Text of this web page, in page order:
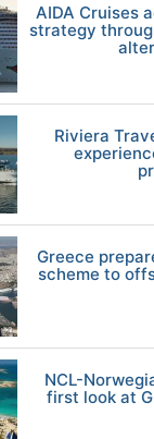
AIDA Cruises
strategy
Riviera
Greece
scheme to
NCL-
first look at